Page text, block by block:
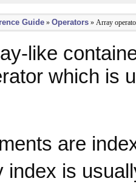
Guide »Operators » Array
like
which is
are
index is